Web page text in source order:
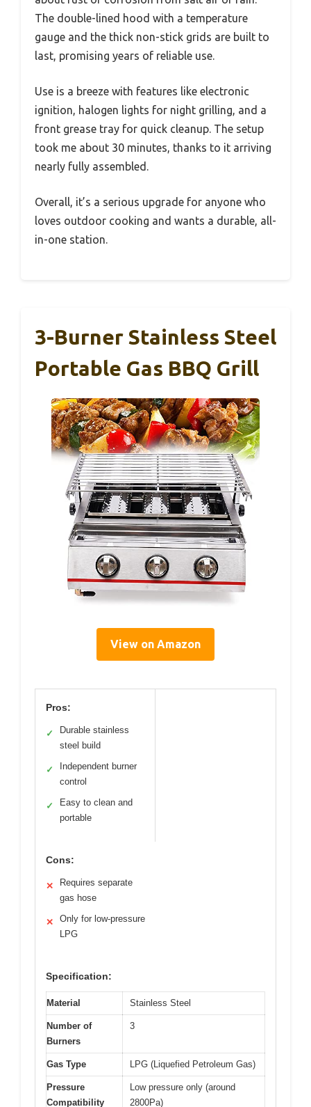
The double-lined hood with a temperature
gauge and the thick non-stick grids are built to
last, promising years of reliable use.
Use is a breeze with features like electronic
ignition, halogen lights for night grilling, and a
front grease tray for quick cleanup. The setup
took me about 30 minutes, thanks to it arriving
nearly fully assembled.
Overall, it’s a serious upgrade for anyone who
loves outdoor cooking and wants a durable, all-
in-one station.
3-Burner Stainless Steel
Portable Gas BBQ Grill
View on Amazon
Pros:
✓
Durable stainless
steel build
✓
Independent burner
control
✓
Easy to clean and
portable
Cons:
✕
Requires separate
gas hose
✕
Only for low-pressure
LPG
Specification:
Material Stainless Steel
Number of
Burners
3
Gas Type LPG (Liquefied Petroleum Gas)
Pressure
Compatibility
Low pressure only (around
2800Pa)